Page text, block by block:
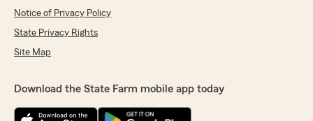
Notice of Privacy Policy
State Privacy Rights
Site Map
Download the State Farm mobile app today